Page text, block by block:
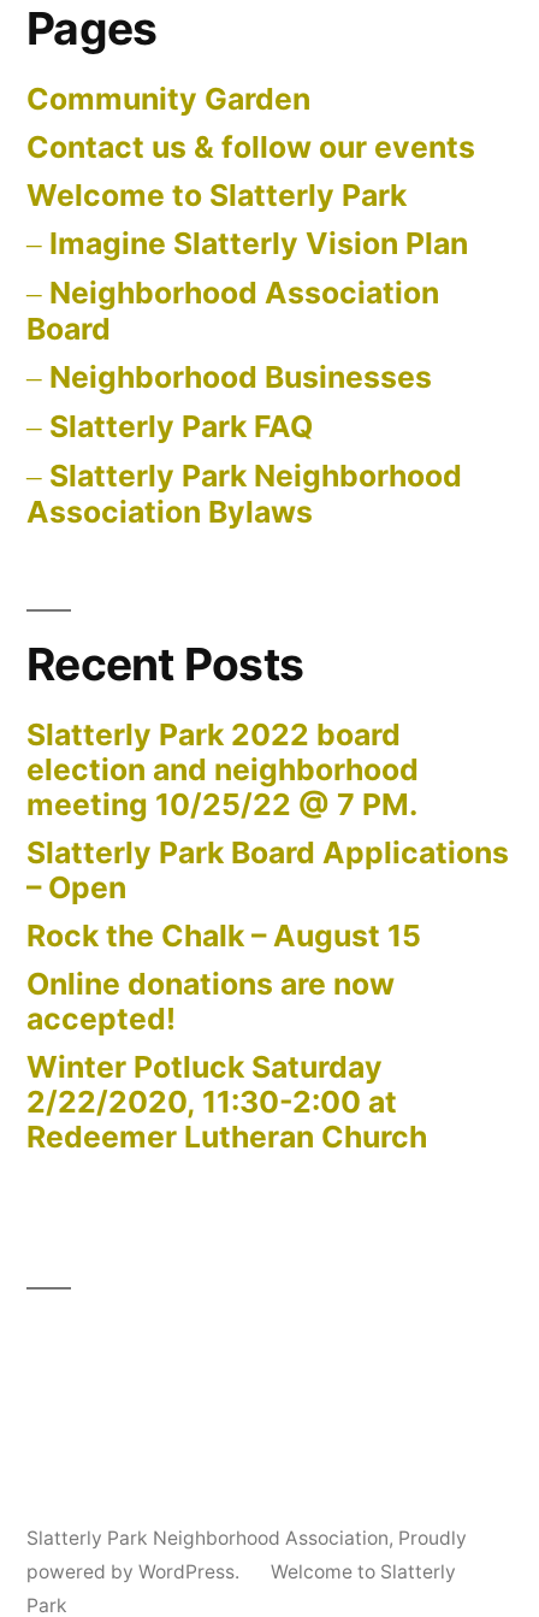
Pages
Community Garden
Contact us & follow our events
Welcome to Slatterly Park
Imagine Slatterly Vision Plan
Neighborhood Association
Board
Neighborhood Businesses
Slatterly Park FAQ
Slatterly Park Neighborhood
Association Bylaws
Recent Posts
Slatterly Park 2022 board
election and neighborhood
meeting 10/25/22 @ 7 PM.
Slatterly Park Board Applications
– Open
Rock the Chalk – August 15
Online donations are now
accepted!
Winter Potluck Saturday
2/22/2020, 11:30-2:00 at
Redeemer Lutheran Church
Slatterly Park Neighborhood Association, Proudly
powered by WordPress.
Welcome to Slatterly
Park